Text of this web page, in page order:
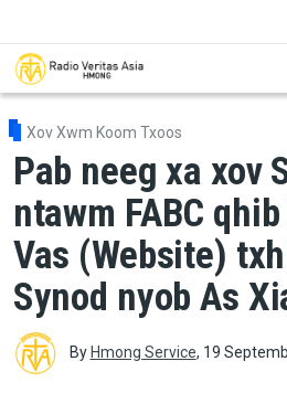
Xov Xwm Koom Txoos
Pab neeg xa xov
ntawm FABC
Vas (Website)
Synod nyob As
By Hmong Service, 19